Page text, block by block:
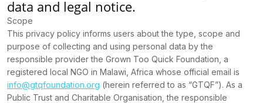
data and legal notice.
Scope
This privacy policy informs users about the type, scope and
purpose of collecting and using personal data by the
responsible provider the Grown Too Quick Foundation, a
registered local NGO in Malawi, Africa whose official email is
info@gtqfoundation.org (herein referred to as “GTQF”). As a
Public Trust and Charitable Organisation, the responsible